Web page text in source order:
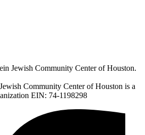
Jewish Community Center of Houston.
Community Center of Houston is a
EIN: 74-1198298